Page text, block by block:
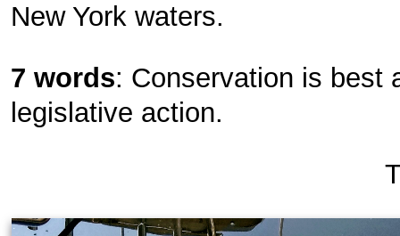
New York waters.
7 words: Conservation is best
legislative action.